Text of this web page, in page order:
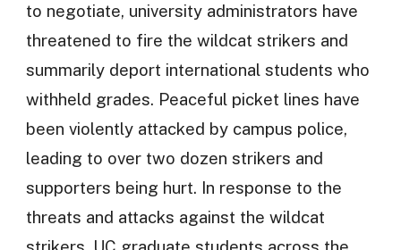
to negotiate, university administrators have
threatened to fire the wildcat strikers and
summarily deport international students who
withheld grades. Peaceful picket lines have
been violently attacked by campus police,
leading to over two dozen strikers and
supporters being hurt. In response to the
threats and attacks against the wildcat